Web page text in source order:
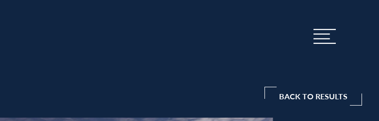
BACK TO RESULTS